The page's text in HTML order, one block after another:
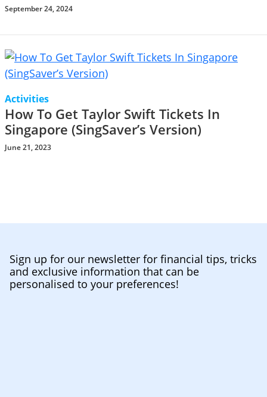
September 24, 2024
Activities
How To Get Taylor Swift Tickets In
Singapore (SingSaver’s Version)
June 21, 2023
Sign up for our newsletter for financial tips, tricks
and exclusive information that can be
personalised to your preferences!